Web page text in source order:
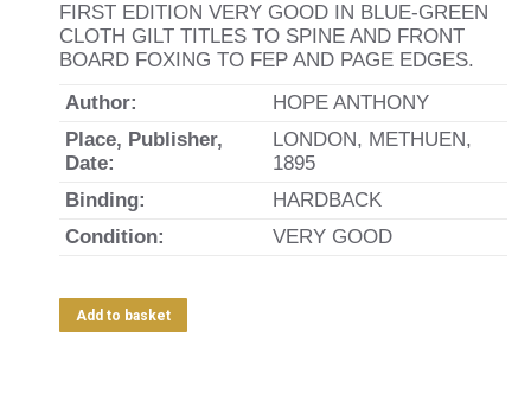
FIRST EDITION VERY GOOD IN BLUE-GREEN
CLOTH GILT TITLES TO SPINE AND FRONT
BOARD FOXING TO FEP AND PAGE EDGES.
Author:
HOPE ANTHONY
Place, Publisher,
Date:
LONDON, METHUEN,
1895
Binding:
HARDBACK
Condition:
VERY GOOD
Add to basket